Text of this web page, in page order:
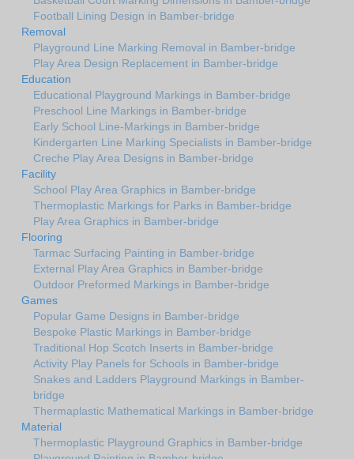
Football Lining Design in Bamber-bridge
Removal
Playground Line Marking Removal in Bamber-bridge
Play Area Design Replacement in Bamber-bridge
Education
Educational Playground Markings in Bamber-bridge
Preschool Line Markings in Bamber-bridge
Early School Line-Markings in Bamber-bridge
Kindergarten Line Marking Specialists in Bamber-bridge
Creche Play Area Designs in Bamber-bridge
Facility
School Play Area Graphics in Bamber-bridge
Thermoplastic Markings for Parks in Bamber-bridge
Play Area Graphics in Bamber-bridge
Flooring
Tarmac Surfacing Painting in Bamber-bridge
External Play Area Graphics in Bamber-bridge
Outdoor Preformed Markings in Bamber-bridge
Games
Popular Game Designs in Bamber-bridge
Bespoke Plastic Markings in Bamber-bridge
Traditional Hop Scotch Inserts in Bamber-bridge
Activity Play Panels for Schools in Bamber-bridge
Snakes and Ladders Playground Markings in Bamber-
bridge
Thermaplastic Mathematical Markings in Bamber-bridge
Material
Thermoplastic Playground Graphics in Bamber-bridge